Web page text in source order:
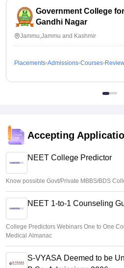
Government College
Gandhi Nagar
Jammu,Jammu and Kashmir
Placements Admissions Courses
Accepting
NEET College Predictor
Know possible Govt/Private MBBS/BDS
NEET 1-to-1 Counseling
College Predictors Webinars One to One
Medical Almanac
S-VYASA Deemed to be